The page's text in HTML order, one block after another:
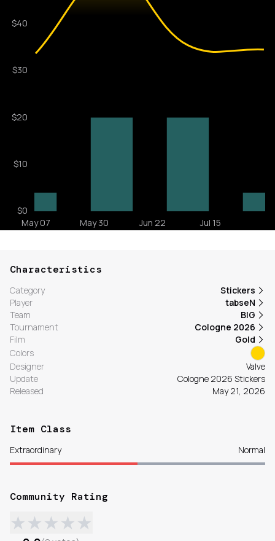
Characteristics
Category
Stickers
Player
tabseN
Team
BIG
Tournament
Cologne 2026
Film
Gold
Colors
Designer
Valve
Update
Cologne 2026 Stickers
Released
May 21, 2026
Item Class
Extraordinary Normal
Community Rating
★★★★★